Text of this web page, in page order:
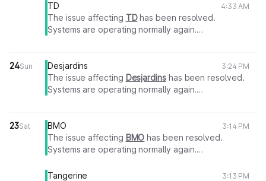
TD
4:33 AM
The issue affecting TDhas been resolved.
Systems are operating normally again.
24Sun Desjardins 3:24 PM
The issue affecting Desjardinshas been resolved.
Systems are operating normally again.
23Sat BMO 3:14 PM
The issue affecting BMO has been resolved.
Systems are operating normally again.
Tangerine
3:13 PM